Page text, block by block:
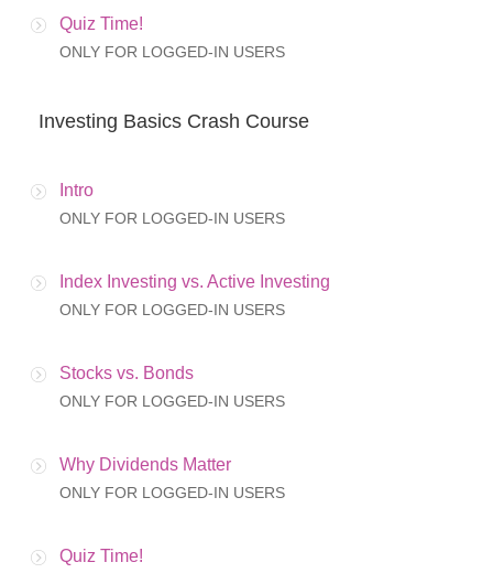
Quiz Time!
ONLY FOR LOGGED-IN USERS
Investing Basics Crash Course
Intro
ONLY FOR LOGGED-IN USERS
Index Investing vs. Active Investing
ONLY FOR LOGGED-IN USERS
Stocks vs. Bonds
ONLY FOR LOGGED-IN USERS
Why Dividends Matter
ONLY FOR LOGGED-IN USERS
Quiz Time!